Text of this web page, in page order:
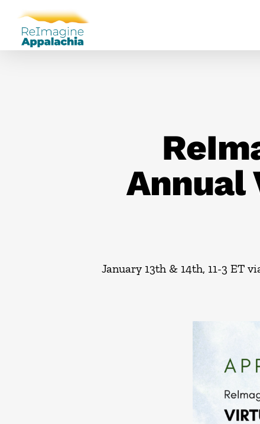
Annual
January 13th & 14th, 11-3 ET